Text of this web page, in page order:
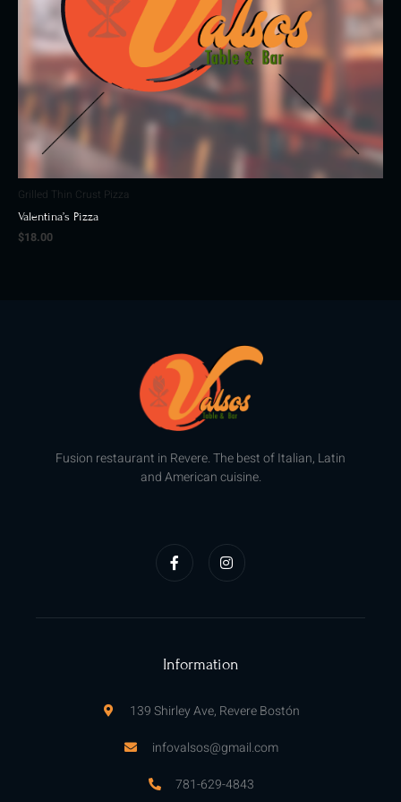
Grilled Thin Crust Pizza
Valentina’s Pizza
$18.00
Fusion restaurant in Revere. The best of Italian, Latin
and American cuisine.
c
e
o
f
n
s
t
r
Information
139 Shirley Ave, Revere Bostón
infovalsos@gmail.com
781-629-4843